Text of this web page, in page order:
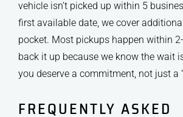
vehicle isn’t picked up within 5
first available date, we cover
pocket. Most pickups happen within
back it up because we know the wait
you deserve a commitment, not just a
FREQUENTLY ASKED